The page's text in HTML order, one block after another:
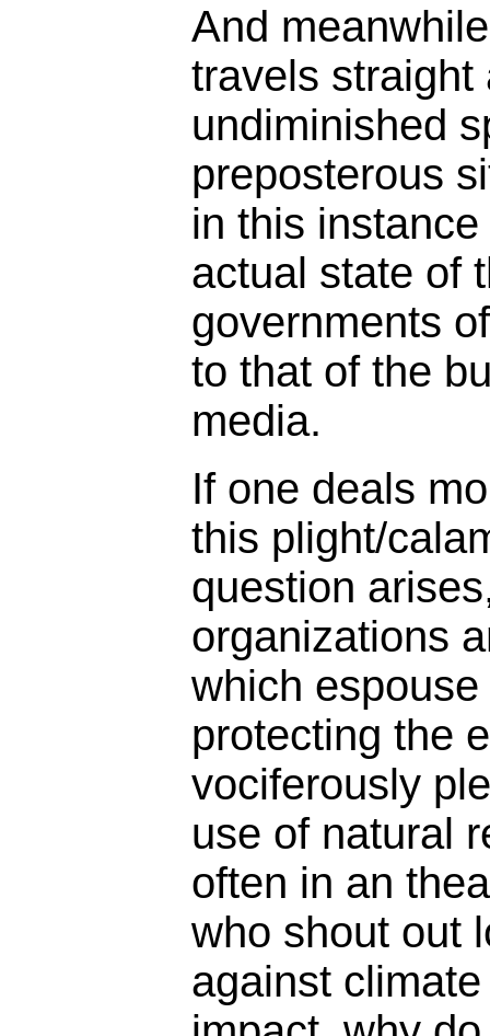
And
travels straight
undiminished
preposterous
in this
actual state of
governments
to that of the
media.
If one deals
this plight/
question
organizations
which
protecting the
vociferously
use of natural
often in an
who shout out
against